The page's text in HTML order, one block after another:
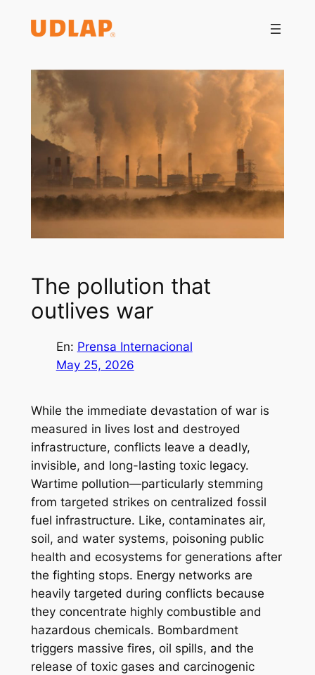
The pollution that
outlives war
En: Prensa Internacional
May 25, 2026
While the immediate devastation of war is
measured in lives lost and destroyed
infrastructure, conflicts leave a deadly,
invisible, and long-lasting toxic legacy.
Wartime pollution—particularly stemming
from targeted strikes on centralized fossil
fuel infrastructure. Like, contaminates air,
soil, and water systems, poisoning public
health and ecosystems for generations after
the fighting stops. Energy networks are
heavily targeted during conflicts because
they concentrate highly combustible and
hazardous chemicals. Bombardment
triggers massive fires, oil spills, and the
release of toxic gases and carcinogenic